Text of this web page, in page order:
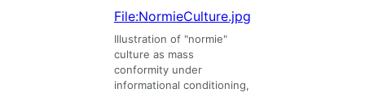
File:NormieCulture.jpg
Illustration of "normie"
culture as mass
conformity under
informational conditioning,